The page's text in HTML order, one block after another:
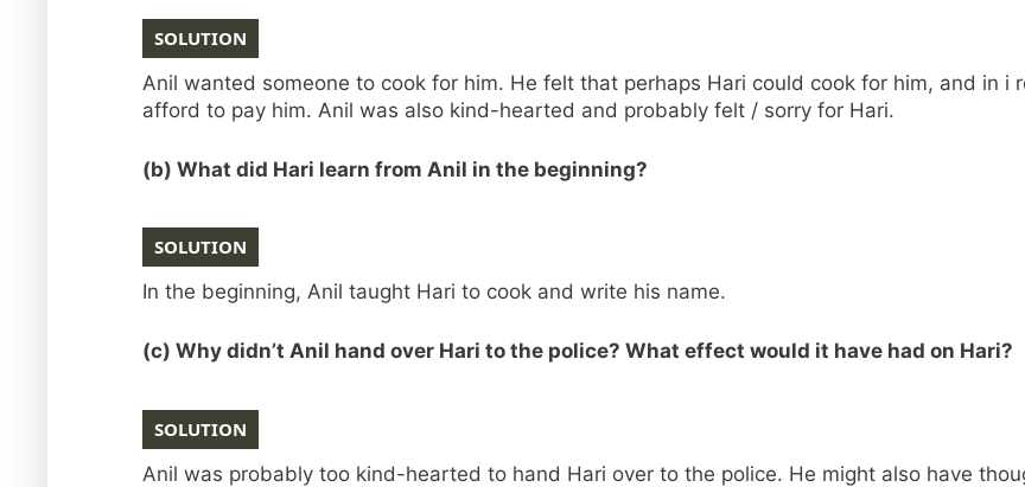
SOLUTION
Anil wanted someone to cook for him. He felt that perhaps Hari could cook for him, and in i
afford to pay him. Anil was also kind-hearted and probably felt / sorry for Hari.
(b) What did Hari learn from Anil in the beginning?
SOLUTION
In the beginning, Anil taught Hari to cook and write his name.
(c) Why didn’t Anil hand over Hari to the police? What effect would it have had on Hari?
SOLUTION
Anil was probably too kind-hearted to hand Hari over to the police. He might also have